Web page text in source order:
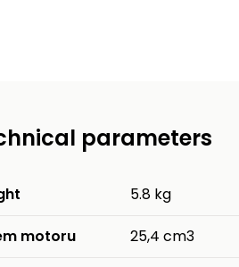
parameters
5.8 kg
motoru 25,4 cm3